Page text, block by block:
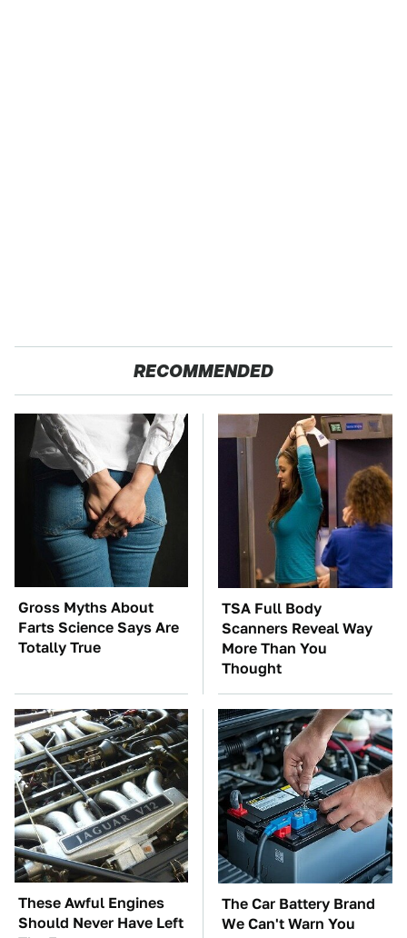
RECOMMENDED
Gross Myths About
Farts Science Says Are
Totally True
TSA Full Body
Scanners Reveal Way
More Than You
Thought
These Awful Engines
Should Never Have Left
The Car Battery Brand
We Can't Warn You